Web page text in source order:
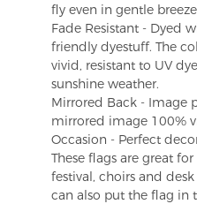
fly even in gentle
Fade Resistant - Dyed
friendly dyestuff. The
vivid, resistant to UV
sunshine weather.
Mirrored Back - Image
mirrored image 100%
Occasion - Perfect
These flags are great
festival, choirs and
can also put the flag in